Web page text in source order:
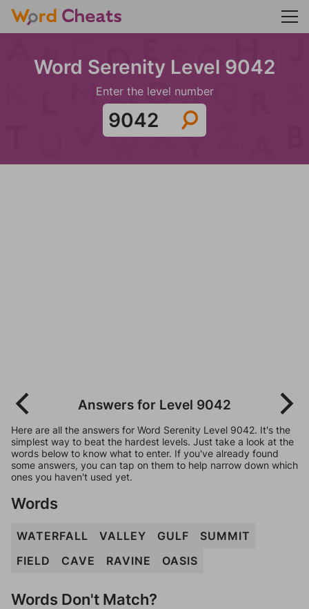
Word Serenity Level 9042
Enter the level number
Answers for Level 9042
Here are all the answers for Word Serenity Level 9042. It's the
simplest way to beat the hardest levels. Just take a look at the
words below to know what to enter. If you've already found
some answers, you can tap on them to help narrow down which
ones you haven't used yet.
Words
WATERFALL VALLEY GULF
SUMMIT
FIELD
CAVE RAVINE OASIS
Words Don't Match?